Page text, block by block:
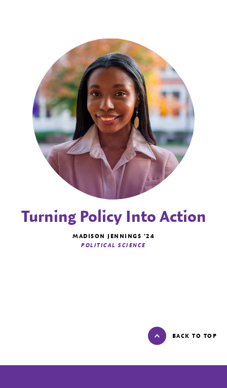
Turning Policy Into Action
MADISON JENNINGS '24
POLITICAL SCIENCE
BACK TO TOP